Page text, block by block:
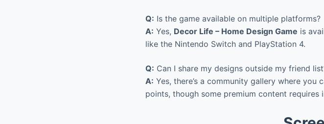
Q: Is the game available on multiple platforms?
A: Yes, Decor Life – Home Design Game is
like the Nintendo Switch and PlayStation 4.
Q: Can I share my designs outside my friend
A: Yes, there’s a community gallery where
points, though some premium content requires